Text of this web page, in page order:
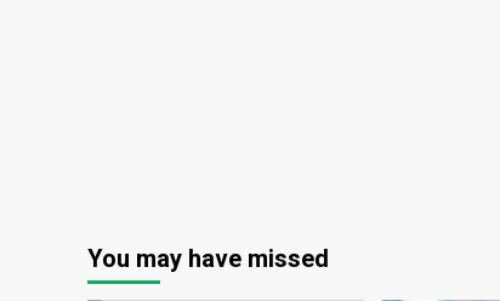
Equity
and
You may have missed